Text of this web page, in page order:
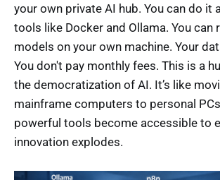
your own private AI hub. You can do it
tools like Docker and Ollama. You can
models on your own machine. Your
You don't pay monthly fees. This is a
the democratization of AI. It’s like
mainframe computers to personal
powerful tools become accessible to
innovation explodes.